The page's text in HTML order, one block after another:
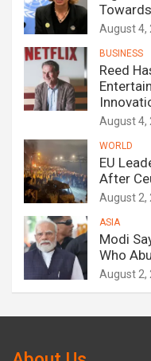
August 4,
BUSINESS
Reed
August 4,
WORLD
EU
After
August 2,
ASIA
Modi
Who
August 2,